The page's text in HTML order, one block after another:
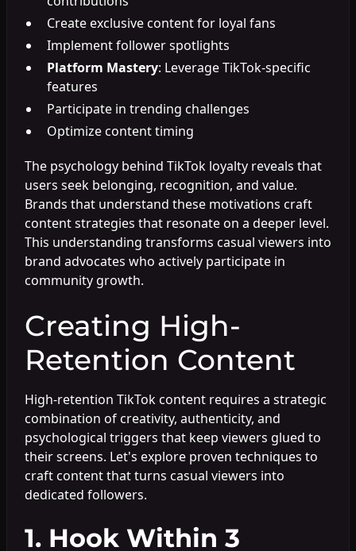
Create exclusive content for loyal fans
Implement follower spotlights
Platform Mastery: Leverage TikTok-specific
features
Participate in trending challenges
Optimize content timing
The psychology behind TikTok loyalty reveals that
users seek belonging, recognition, and value.
Brands that understand these motivations craft
content strategies that resonate on a deeper level.
This understanding transforms casual viewers into
brand advocates who actively participate in
community growth.
Creating High-
Retention Content
High-retention TikTok content requires a strategic
combination of creativity, authenticity, and
psychological triggers that keep viewers glued to
their screens. Let's explore proven techniques to
craft content that turns casual viewers into
dedicated followers.
1. Hook Within 3